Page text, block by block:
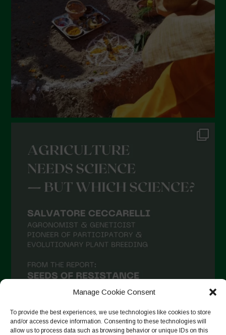
Manage Cookie Consent
To provide the best experiences, we use technologies like cookies to store
and/or access device information. Consenting to these technologies will
allow us to process data such as browsing behavior or unique IDs on this
December 2021
November 2021
October 2021
September 2021
August 2021
May 2021
April 2021
March 2021
December 2020
October 2020
August 2020
July 2020